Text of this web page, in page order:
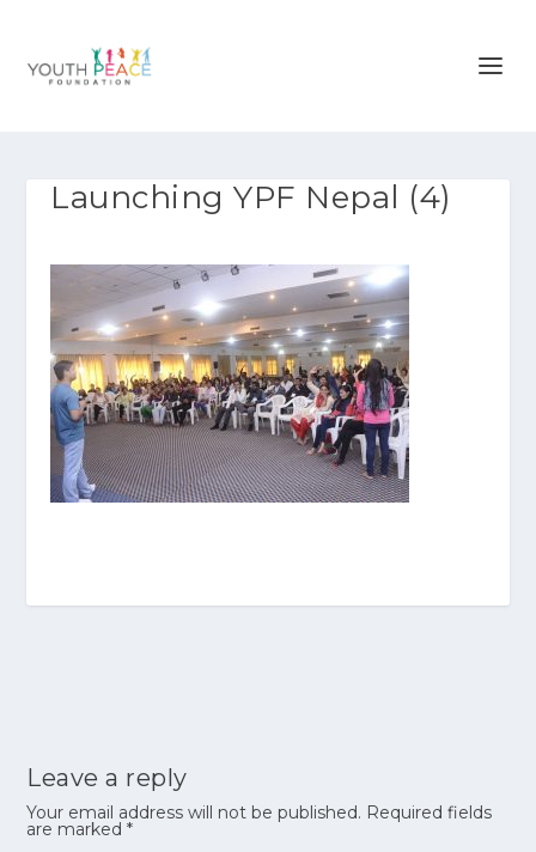
Launching YPF Nepal (4)
Leave a reply
Your email address will not be published. Required fields
are marked*